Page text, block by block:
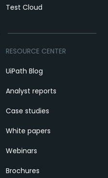
Test Cloud
RESOURCE CENTER
UiPath Blog
Analyst reports
Case studies
White papers
Webinars
Brochures